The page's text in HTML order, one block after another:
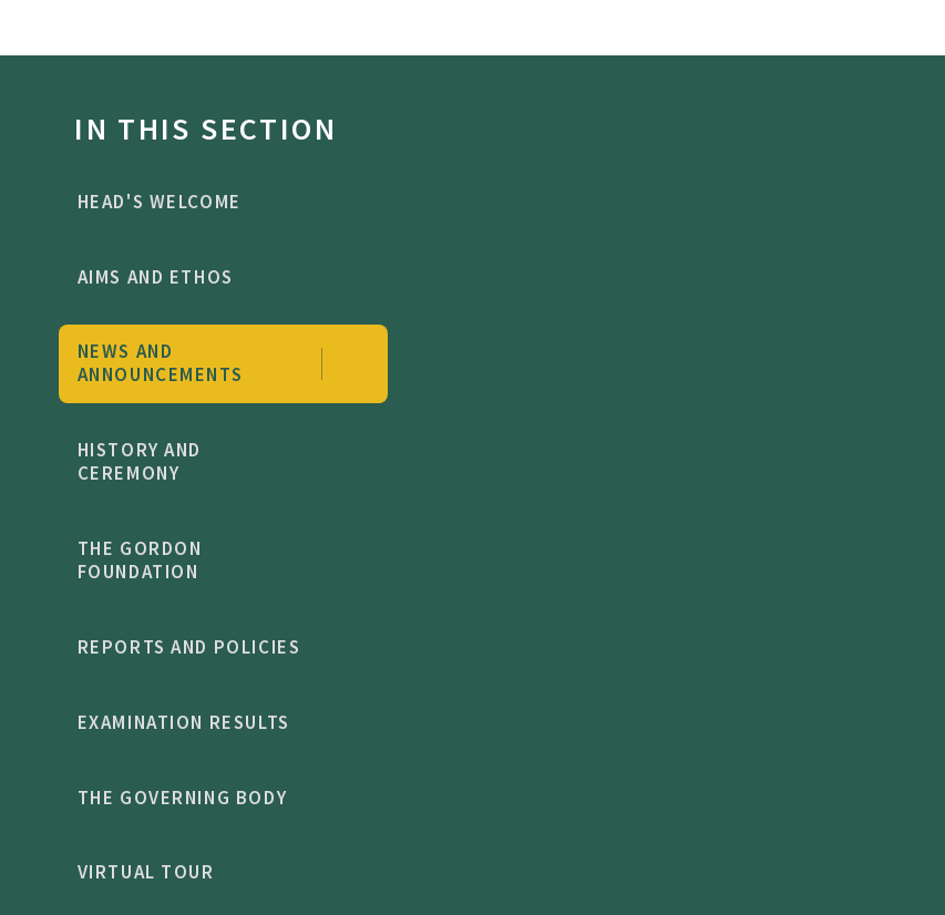
IN THIS SECTION
HEAD'S WELCOME
AIMS AND ETHOS
NEWS AND
ANNOUNCEMENTS
HISTORY AND
CEREMONY
THE GORDON
FOUNDATION
REPORTS AND POLICIES
EXAMINATION RESULTS
THE GOVERNING BODY
VIRTUAL TOUR